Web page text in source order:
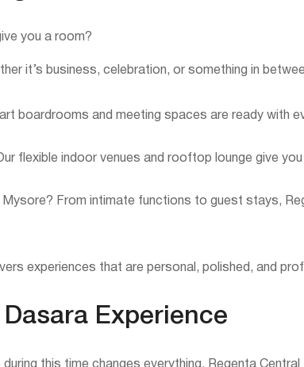
you a room?
it’s business, celebration, or something in
boardrooms and meeting spaces are ready with
flexible indoor venues and rooftop lounge give
From intimate functions to guest stays,
experiences that are personal, polished, and
Experience
this time changes everything. Regenta